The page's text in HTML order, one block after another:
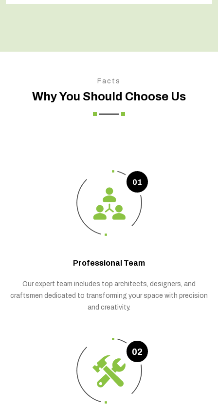
Facts
Why You Should Choose Us
01
Professional Team
Our expert team includes top architects, designers, and
craftsmen dedicated to transforming your space with precision
and creativity.
02